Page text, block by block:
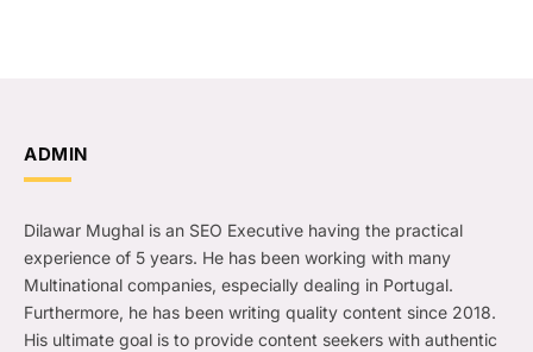
ADMIN
Dilawar Mughal is an SEO Executive having the practical
experience of 5 years. He has been working with many
Multinational companies, especially dealing in Portugal.
Furthermore, he has been writing quality content since 2018.
His ultimate goal is to provide content seekers with authentic